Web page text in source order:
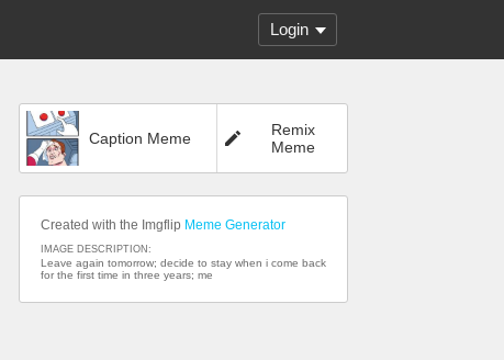
Login
Caption Meme
Remix
Meme
Created with the Imgflip Meme Generator
IMAGE DESCRIPTION:
Leave again tomorrow; decide to stay when i come back
for the first time in three years; me